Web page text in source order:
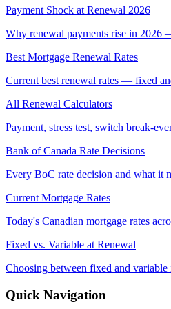
Payment Shock at Renewal 2026
Why renewal payments rise in 2026
Best Mortgage Renewal Rates
Current best renewal rates — fixed
All Renewal Calculators
Payment, stress test, switch break-
Bank of Canada Rate Decisions
Every BoC rate decision and what it
Current Mortgage Rates
Today's Canadian mortgage rates
Fixed vs. Variable at Renewal
Choosing between fixed and
Quick Navigation